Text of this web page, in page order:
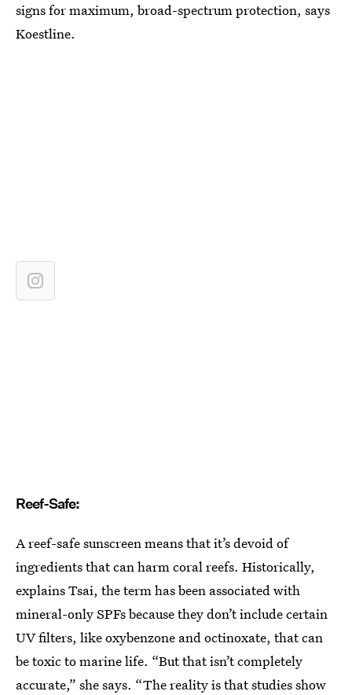
signs for maximum, broad-spectrum protection, says
Koestline.
Reef-Safe:
A reef-safe sunscreen means that it’s devoid of
ingredients that can harm coral reefs. Historically,
explains Tsai, the term has been associated with
mineral-only SPFs because they don’t include certain
UV filters, like oxybenzone and octinoxate, that can
be toxic to marine life. “But that isn’t completely
accurate,” she says. “The reality is thatstudies show